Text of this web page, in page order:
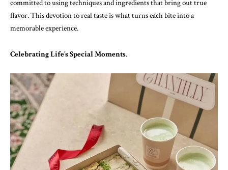
committed to using techniques and ingredients that bring out true
flavor. This devotion to real taste is what turns each bite into a
memorable experience.
Celebrating Life’s Special Moments.